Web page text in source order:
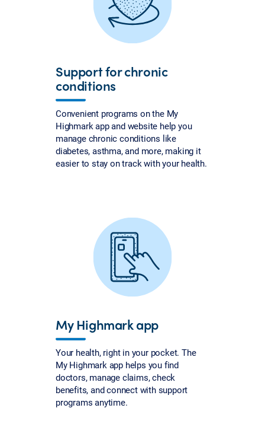
Support for chronic
conditions
Convenient programs on the My
Highmark app and website help you
manage chronic conditions like
diabetes, asthma, and more, making it
easier to stay on track with your health.
My Highmark app
Your health, right in your pocket. The
My Highmark app helps you find
doctors, manage claims, check
benefits, and connect with support
programs anytime.